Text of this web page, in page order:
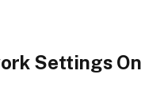
Settings On